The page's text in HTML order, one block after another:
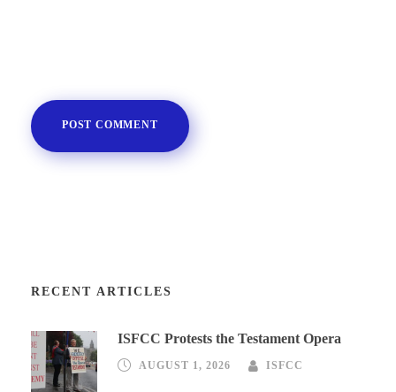
RECENT ARTICLES
ISFCC Protests the Testament Opera
AUGUST 1, 2026 ISFCC